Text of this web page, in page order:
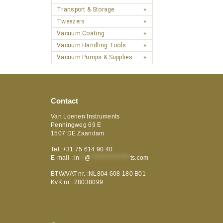
Transport & Storage
Tweezers
Vacuum Coating
Vacuum Handling Tools
Vacuum Pumps & Supplies
Contact
Van Loenen Instruments
Penningweg 69 E
1507 DE Zaandam
Tel :+31 75 614 90 40
E-mail :in @ ts.com
BTW/VAT nr. :NL804 608 180 B01
KvK nr. :28038099